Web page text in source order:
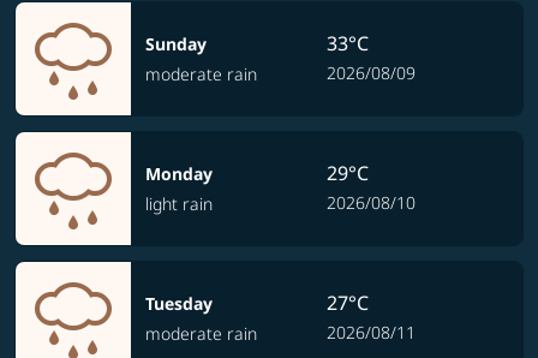
Sunday
moderate rain
33°C
2026/08/09
Monday
light rain
29°C
2026/08/10
Tuesday
moderate rain
27°C
2026/08/11